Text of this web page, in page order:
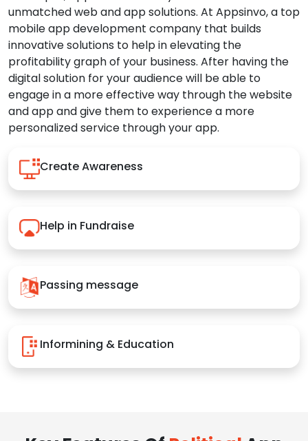
unmatched web and app solutions. At Appsinvo, a top
mobile app development company that builds
innovative solutions to help in elevating the
profitability graph of your business. After having the
digital solution for your audience will be able to
engage in a more effective way through the website
and app and give them to experience a more
personalized service through your app.
Create Awareness
Help in Fundraise
Passing message
Informining & Education